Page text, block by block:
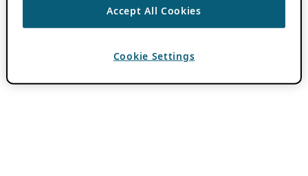
Accept All Cookies
Cookie Settings